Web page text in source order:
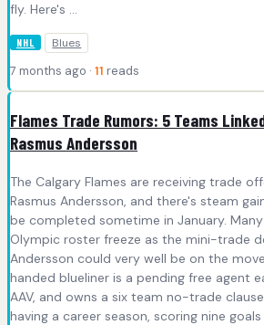
fly. Here's ...
NHL Blues
7 months ago · 11 reads
Flames Trade Rumors: 5 Teams
Rasmus Andersson
The Calgary Flames are receiving trade
Rasmus Andersson, and there's steam
be completed sometime in January.
Olympic roster freeze as the mini-trade
Andersson could very well be on the
handed blueliner is a pending free agent
AAV, and owns a six team no-trade
having a career season, scoring nine